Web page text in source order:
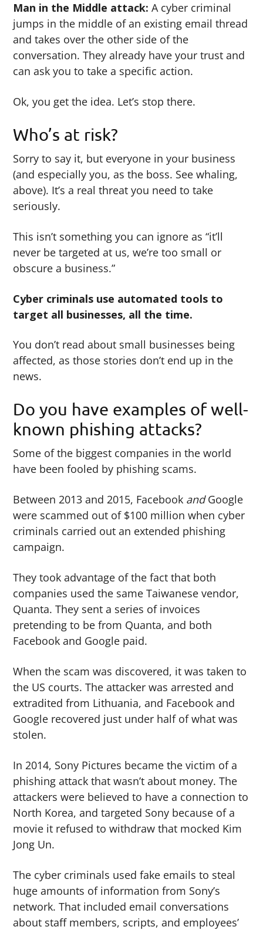
Man in the Middle attack: A cyber criminal
jumps in the middle of an existing email thread
and takes over the other side of the
conversation. They already have your trust and
can ask you to take a specific action.
Ok, you get the idea. Let’s stop there.
Who’s at risk?
Sorry to say it, but everyone in your business
(and especially you, as the boss. See whaling,
above). It’s a real threat you need to take
seriously.
This isn’t something you can ignore as “it’ll
never be targeted at us, we’re too small or
obscure a business.”
Cyber criminals use automated tools to
target all businesses, all the time.
You don’t read about small businesses being
affected, as those stories don’t end up in the
news.
Do you have examples of well-
known phishing attacks?
Some of the biggest companies in the world
have been fooled by phishing scams.
Between 2013 and 2015, Facebook andGoogle
were scammed out of $100 million when cyber
criminals carried out an extended phishing
campaign.
They took advantage of the fact that both
companies used the same Taiwanese vendor,
Quanta. They sent a series of invoices
pretending to be from Quanta, and both
Facebook and Google paid.
When the scam was discovered, it was taken to
the US courts. The attacker was arrested and
extradited from Lithuania, and Facebook and
Google recovered just under half of what was
stolen.
In 2014, Sony Pictures became the victim of a
phishing attack that wasn’t about money. The
attackers were believed to have a connection to
North Korea, and targeted Sony because of a
movie it refused to withdraw that mocked Kim
Jong Un.
The cyber criminals used fake emails to steal
huge amounts of information from Sony’s
network. That included email conversations
about staff members, scripts, and employees’